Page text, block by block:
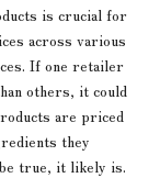
is crucial for
across various
If one retailer
others, it could
are priced
they
true, it likely is.